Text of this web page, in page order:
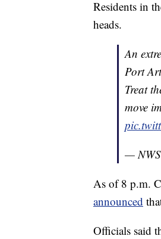
Residents in
heads.
An
Port
Treat
move
—
As of 8 p.m.
announced
Officials said